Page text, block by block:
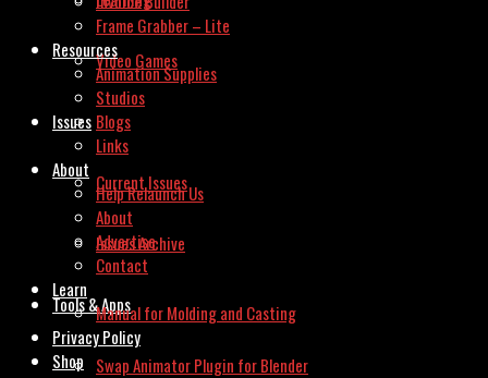
Video Games
Issues
Current Issues
Issues Archive
Tools & Apps
Swap Animator Plugin for Blender
Frame Grabber – Lite
Resources
Animation Supplies
Studios
Blogs
Links
About
Help Relaunch Us
About
Advertise
Contact
Learn
Manual for Molding and Casting
Privacy Policy
Shop